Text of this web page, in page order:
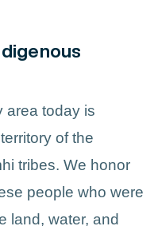
area today is
of the
tribes. We honor
people who were
land, water, and